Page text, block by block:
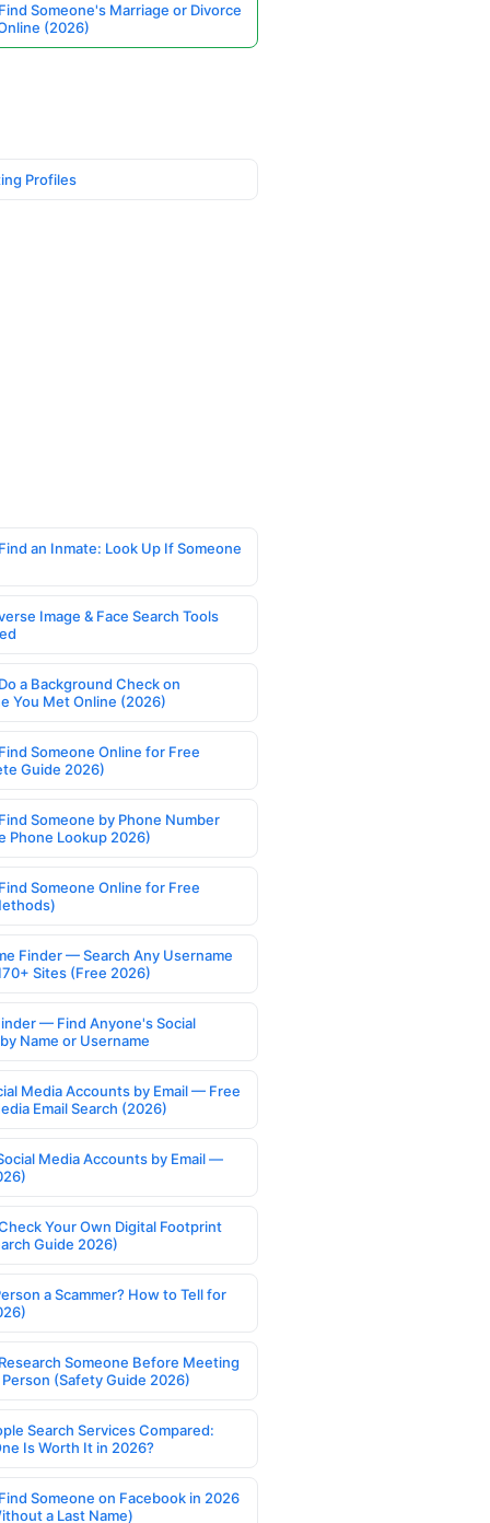
Someone's Marriage or Divorce
(2026)
Profiles
an Inmate: Look Up If Someone
Image & Face Search Tools
a Background Check on
You Met Online (2026)
Someone Online for Free
Guide 2026)
Someone by Phone Number
Phone Lookup 2026)
Someone Online for Free
Finder — Search Any Username
Sites (Free 2026)
— Find Anyone's Social
Name or Username
Media Accounts by Email — Free
Email Search (2026)
Media Accounts by Email —
Your Own Digital Footprint
Guide 2026)
a Scammer? How to Tell for
Someone Before Meeting
(Safety Guide 2026)
Search Services Compared:
Is Worth It in 2026?
Someone on Facebook in 2026
a Last Name)